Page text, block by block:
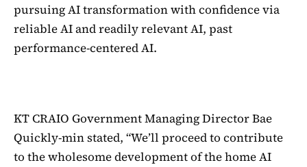
pursuing AI transformation with confidence via
reliable AI and readily relevant AI, past
performance-centered AI.
KT CRAIO Government Managing Director Bae
Quickly-min stated, “We’ll proceed to contribute
to the wholesome development of the home AI